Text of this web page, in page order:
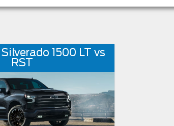
1500 LT vs
RST